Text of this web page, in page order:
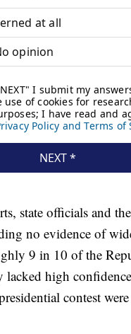
state officials and
no evidence of
9 in 10 of the
lacked high
contest